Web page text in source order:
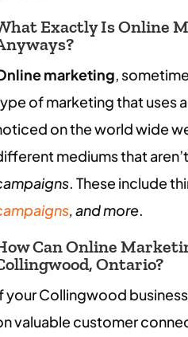
Exactly Is Online
marketing,
of marketing that uses
on the world wide
mediums that
. These include
, and more.
Can Online
Ontario?
your Collingwood
valuable customer